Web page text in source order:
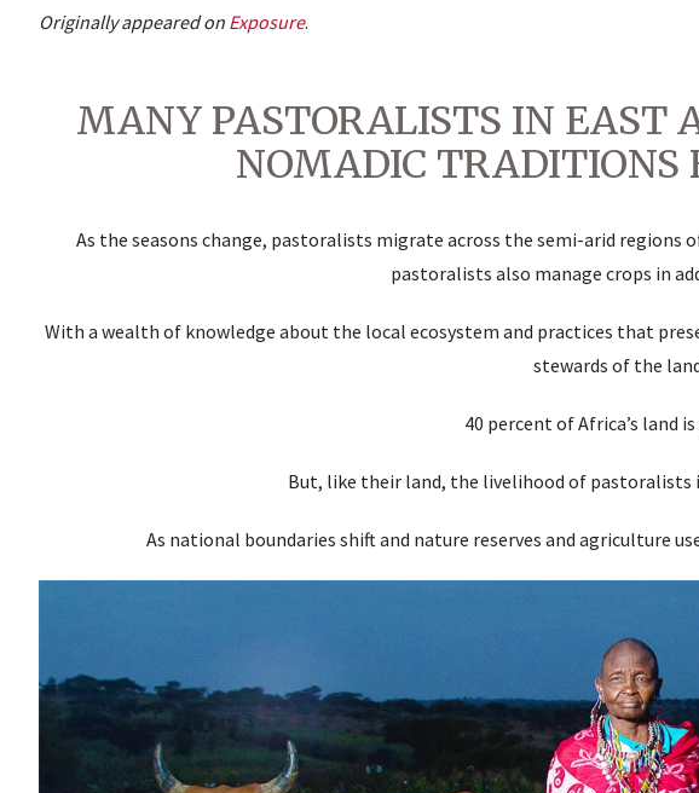
Originally appeared on Exposure.
MANY PASTORALISTS IN EAST
NOMADIC TRADITIONS
As the seasons change, pastoralists migrate across the semi-arid regions
pastoralists also manage crops in
With a wealth of knowledge about the local ecosystem and practices that
stewards of the
40 percent of Africa’s land
But, like their land, the livelihood of pastoralists
As national boundaries shift and nature reserves and agriculture